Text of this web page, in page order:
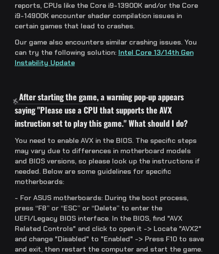
reports, CPUs like the Core i9-13900K and/or the Core
i9-14900K encounter shader compilation issues in
certain games that lead to crashes.
Our game also encounters similar crashing issues. You
can try the following solution: Intel Core 13/14th Gen
Instability Update
After starting the game, a warning pop-up appears
saying "Please use a CPU that supports the AVX
instruction set to play this game." What should I do?
You need to enable AVX in the BIOS. The specific steps
may vary due to differences in motherboard models
and BIOS versions, so please look up the instructions if
needed. Below are some guidelines for specific
motherboards:
- For ASUS motherboards: During the boot process,
press “F8” or “ESC” or “Delete” to enter the
UEFI/Legacy BIOS interface. In the BIOS, find "AVX
Related Controls" and click to open it -> Locate "AVX2"
and change "Disabled" to "Enabled" -> Press F10 to save
and exit, then restart the computer and start the game.